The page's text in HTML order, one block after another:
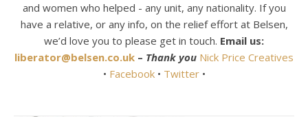
and women who helped - any unit, any nationality. If you
have a relative, or any info, on the relief effort at Belsen,
we’d love you to please get in touch. Email us:
liberator@belsen.co.uk – Thank you Nick Price Creatives
• Facebook• Twitter •